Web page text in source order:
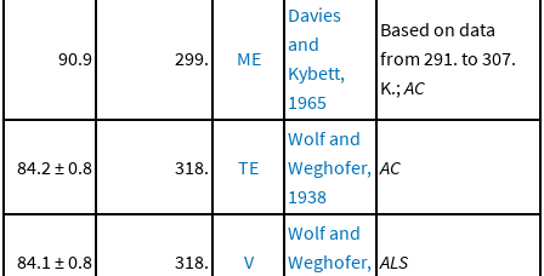
90.9 299. ME
Davies
and
Kybett,
1965
Based on data
from 291. to 307.
K.; AC
84.2 ± 0.8 318. TE
Wolf and
Weghofer,
1938
AC
84.1 ± 0.8 318. V
Wolf and
Weghofer, ALS